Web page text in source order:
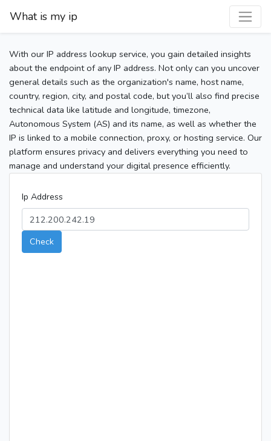
What is my ip
With our IP address lookup service, you gain detailed insights
about the endpoint of any IP address. Not only can you uncover
general details such as the organization's name, host name,
country, region, city, and postal code, but you’ll also find precise
technical data like latitude and longitude, timezone,
Autonomous System (AS) and its name, as well as whether the
IP is linked to a mobile connection, proxy, or hosting service. Our
platform ensures privacy and delivers everything you need to
manage and understand your digital presence efficiently.
Ip Address
Check